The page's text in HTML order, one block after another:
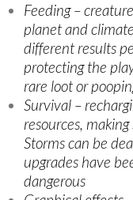
Feeding –
planet and
different results
protecting the
rare loot or
Survival –
resources,
Storms can be
upgrades have
dangerous